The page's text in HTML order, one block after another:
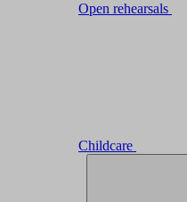
Open rehearsals
Childcare